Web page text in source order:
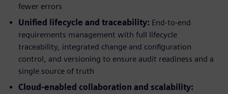
fewer errors
Unified lifecycle and traceability: End-to-end
requirements management with full lifecycle
traceability, integrated change and configuration
control, and versioning to ensure audit readiness and a
single source of truth
Cloud-enabled collaboration and scalability: